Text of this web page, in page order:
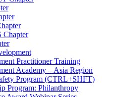
Practitioner Training
Academy – Asia Region
Program (CTRL+SHFT)
Program: Philanthropy